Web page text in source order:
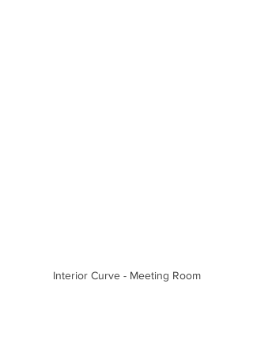
Interior Curve - Meeting Room